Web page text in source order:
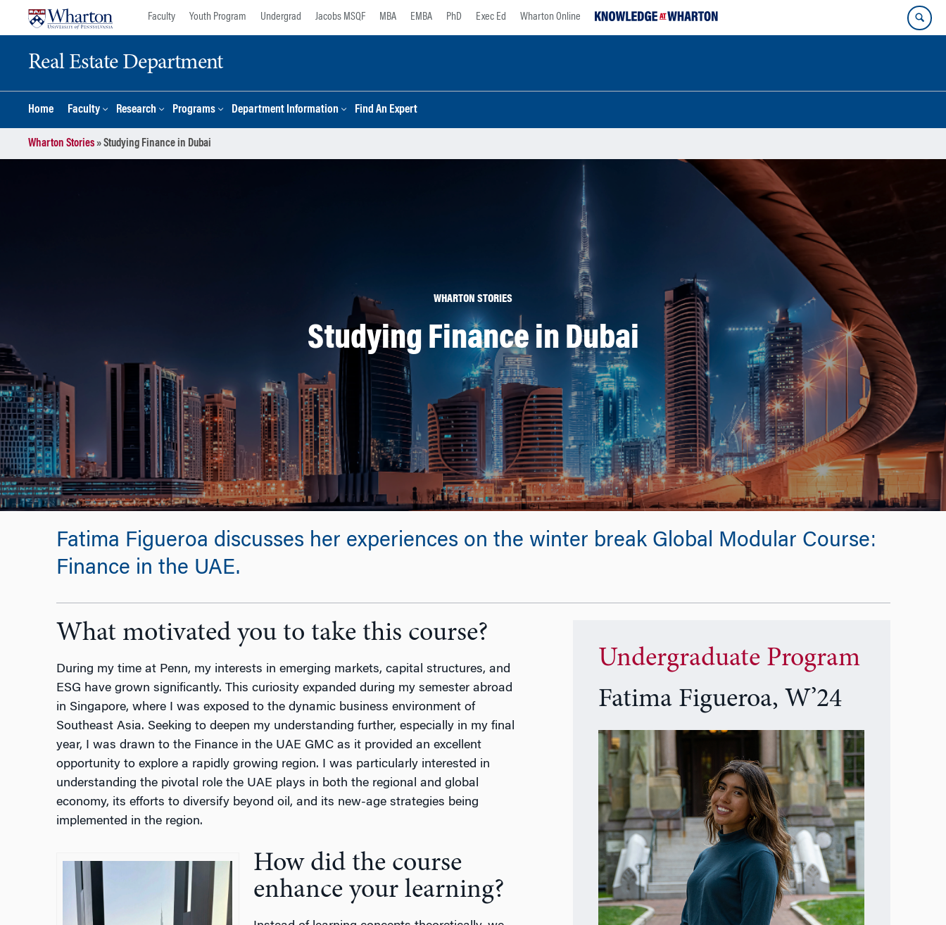
Faculty Youth Program Undergrad Jacobs MSQF MBA EMBA PhD Exec Ed Wharton Online
Real Estate Department
Home Faculty Research Programs Department Information Find An Expert
Wharton Stories»Studying Finance in Dubai
WHARTON STORIES
Studying Finance in Dubai
Fatima Figueroa discusses her experiences on the winter break Global Modular Course:
Finance in the UAE.
What motivated you to take this course?
During my time at Penn, my interests in emerging markets, capital structures, and
ESG have grown significantly. This curiosity expanded during my semester abroad
in Singapore, where I was exposed to the dynamic business environment of
Southeast Asia. Seeking to deepen my understanding further, especially in my final
year, I was drawn to the Finance in the UAE GMC as it provided an excellent
opportunity to explore a rapidly growing region. I was particularly interested in
understanding the pivotal role the UAE plays in both the regional and global
economy, its efforts to diversify beyond oil, and its new-age strategies being
implemented in the region.
How did the course
enhance your learning?
Undergraduate Program
Fatima Figueroa, W’24